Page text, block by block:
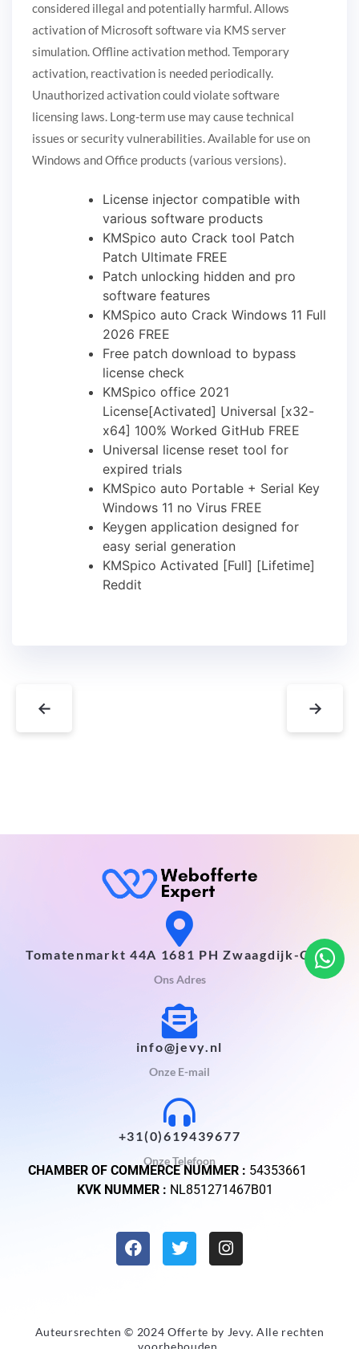
considered illegal and potentially harmful. Allows
activation of Microsoft software via KMS server
simulation. Offline activation method. Temporary
activation, reactivation is needed periodically.
Unauthorized activation could violate software
licensing laws. Long-term use may cause technical
issues or security vulnerabilities. Available for use on
Windows and Office products (various versions).
License injector compatible with
various software products
KMSpico auto Crack tool Patch
Patch Ultimate FREE
Patch unlocking hidden and pro
software features
KMSpico auto Crack Windows 11 Full
2026 FREE
Free patch download to bypass
license check
KMSpico office 2021
License[Activated] Universal [x32-
x64] 100% Worked GitHub FREE
Universal license reset tool for
expired trials
KMSpico auto Portable + Serial Key
Windows 11 no Virus FREE
Keygen application designed for
easy serial generation
KMSpico Activated [Full] [Lifetime]
Reddit
← →
Tomatenmarkt 44A 1681 PH Zwaagdijk-Oost
Ons Adres
info@jevy.nl
Onze E-mail
+31(0)619439677
Onze Telefoon
CHAMBER OF COMMERCE NUMMER : 54353661
KVK NUMMER : NL851271467B01
Auteursrechten © 2024 Offerte by Jevy. Alle rechten
voorbehouden.